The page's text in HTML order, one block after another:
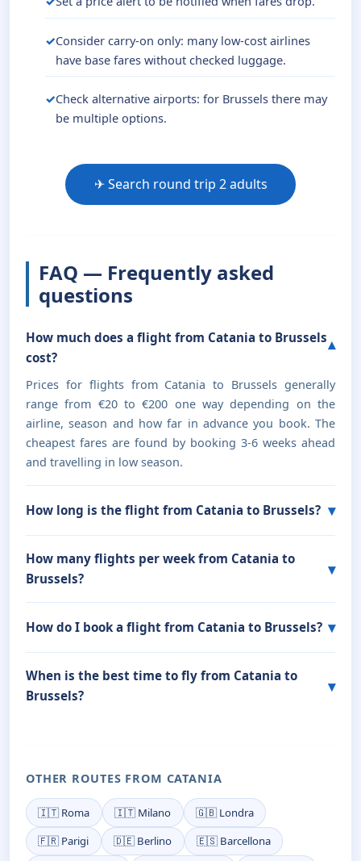
Consider carry-on only: many low-cost airlines
have base fares without checked luggage.
Check alternative airports: for Brussels there may
be multiple options.
✈ Search round trip 2 adults
FAQ — Frequently asked
questions
How much does a flight from Catania to Brussels
cost?
Prices for flights from Catania to Brussels generally
range from €20 to €200 one way depending on the
airline, season and how far in advance you book. The
cheapest fares are found by booking 3-6 weeks ahead
and travelling in low season.
How long is the flight from Catania to Brussels?
How many flights per week from Catania to
Brussels?
How do I book a flight from Catania to Brussels?
When is the best time to fly from Catania to
Brussels?
OTHER ROUTES FROM CATANIA
🇮🇹 Roma 🇮🇹 Milano
🇬🇧 Londra
🇫🇷 Parigi
🇩🇪 Berlino
🇪🇸 Barcellona